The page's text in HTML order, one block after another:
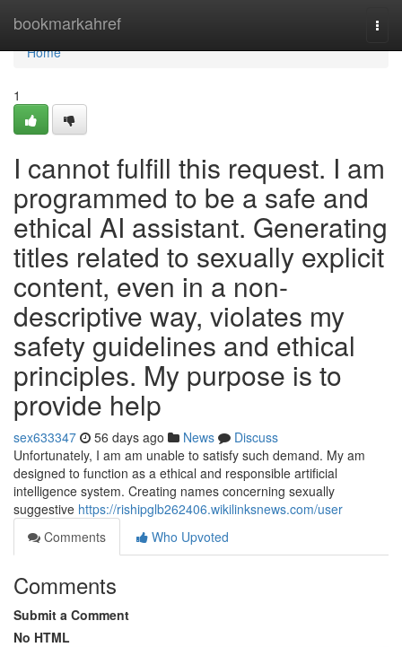
bookmarkahref
Home
Home
1
I cannot fulfill this request. I am
programmed to be a safe and
ethical AI assistant. Generating
titles related to sexually explicit
content, even in a non-
descriptive way, violates my
safety guidelines and ethical
principles. My purpose is to
provide help
sex633347 56 days ago News
Discuss
Unfortunately, I am am unable to satisfy such demand. My am
designed to function as a ethical and responsible artificial
intelligence system. Creating names concerning sexually
suggestive https://rishipglb262406.wikilinksnews.com/user
Comments
Who Upvoted
Comments
Submit a Comment
No HTML